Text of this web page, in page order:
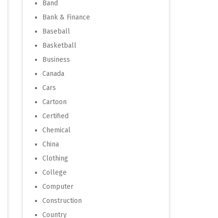
Band
Bank & Finance
Baseball
Basketball
Business
Canada
Cars
Cartoon
Certified
Chemical
China
Clothing
College
Computer
Construction
Country